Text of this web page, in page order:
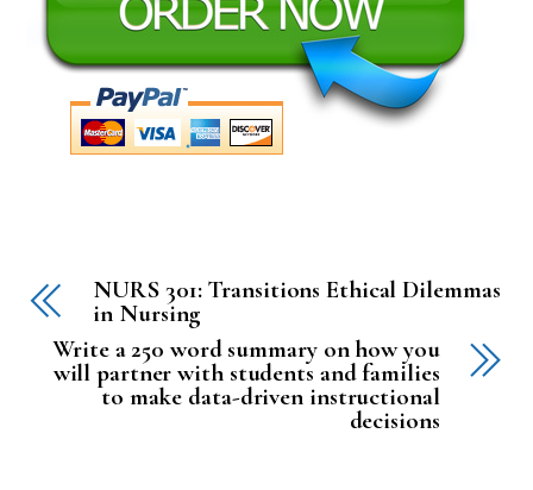
NURS 301: Transitions Ethical Dilemmas
in Nursing
Write a 250 word summary on how you
will partner with students and families
to make data-driven instructional
decisions